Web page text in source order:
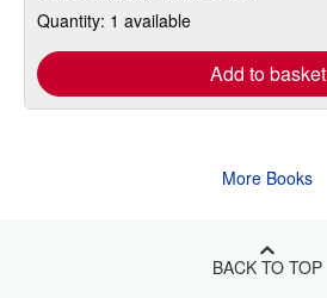
Quantity: 1 available
Add to basket
More Books
BACK TO TOP